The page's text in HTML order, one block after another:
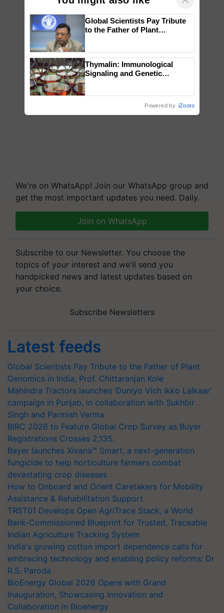
We're on WhatsApp! Join our WhatsApp group and
get the most important updates you need. Daily.
Join on WhatsApp
Subscribe to our Newsletter. You choose the
topics of your interest and we'll send you
handpicked news and latest updates based on
your choice.
Subscribe Newsletters
Latest feeds
Global Scientists Pay Tribute to the Father of Plant
Genomics in India, Prof. Chittaranjan Kole
Mahindra Tractors launches ‘Duniyo Vich Ikko Lalkaar’
campaign in Punjab, in collaboration with Sukhbir
Singh and Parmish Verma
BIRC 2026 to Feature Global Crop Survey as Buyer
Registrations Crosses 2,135.
Bayer launches Xivana™ Smart, a next-generation
fungicide to help horticulture farmers combat
devastating crop diseases
How to Onboard and Orient Caretakers for Mobility
Assistance & Rehabilitation Support
TRST01 Develops Open AgriTrace Stack, a World
Bank-Commissioned Blueprint for Trusted, Traceable
Indian Agriculture Tracking System
India's growing cotton import dependence calls for
embracing technology and enabling policy reforms: Dr
R.S. Paroda
BioEnergy Global 2026 Opens with Grand
Inauguration, Showcasing Innovation and
Collaboration in Bioenergy
Global Scientists Pay Tribute
to the Father of Plant
Thymalin: Immunological
Signaling and Genetic
Powered by iZooto